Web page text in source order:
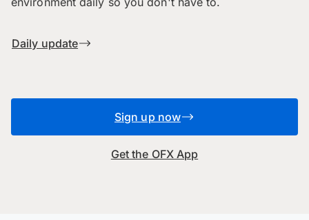
Daily update
Sign up now
Get the OFX App